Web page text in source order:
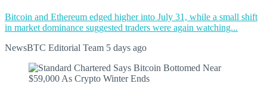
Bitcoin and Ethereum edged higher into July 31, while a small shift
in market dominance suggested traders were again watching...
NewsBTC Editorial Team 5 days ago